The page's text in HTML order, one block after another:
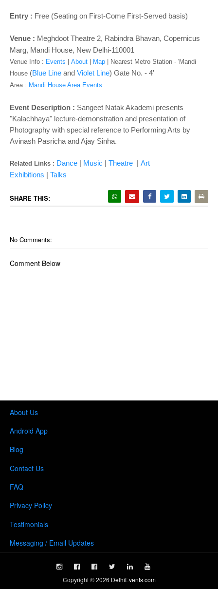
Entry : Free (Seating on First-Come First-Served basis)
Venue : Meghdoot Theatre 2, Rabindra Bhavan, Copernicus
Marg, Mandi House, New Delhi-110001
Venue Info : Events About Map Nearest Metro Station - 'Mandi
House (Blue Line and Violet Line) Gate No. - 4'
Area : Mandi House Area Events
Event Description : Sangeet Natak Akademi presents
"Kalachhaya" lecture-demonstration and presentation of
Photography with special reference to Performing Arts by
Avinash Pasricha and Ajay Sinha.
Related Links : Dance | Music | Theatre | Art
Exhibitions | Talks
SHARE THIS:
No Comments:
Comment Below
About Us
Android App
Blog
Contact Us
FAQ
Privacy Policy
Testimonials
Messaging / Email Updates
Copyright ©2026 DelhiEvents.com